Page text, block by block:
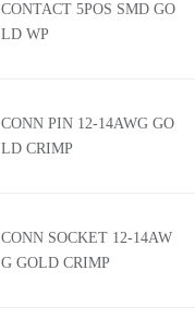
CONTACT 5POS SMD GO
LD WP
CONN PIN 12-14AWG GO
LD CRIMP
CONN SOCKET 12-14AW
G GOLD CRIMP